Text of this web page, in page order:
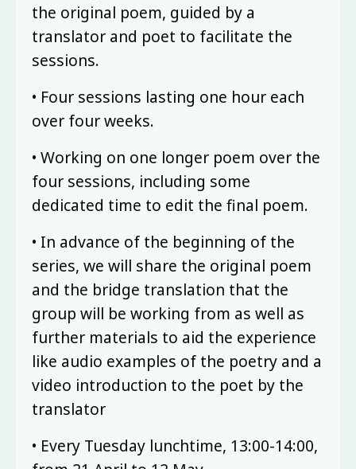
the original poem, guided by a
translator and poet to facilitate the
sessions.
• Four sessions lasting one hour each
over four weeks.
• Working on one longer poem over the
four sessions, including some
dedicated time to edit the final poem.
• In advance of the beginning of the
series, we will share the original poem
and the bridge translation that the
group will be working from as well as
further materials to aid the experience
like audio examples of the poetry and a
video introduction to the poet by the
translator
• Every Tuesday lunchtime, 13:00-14:00,